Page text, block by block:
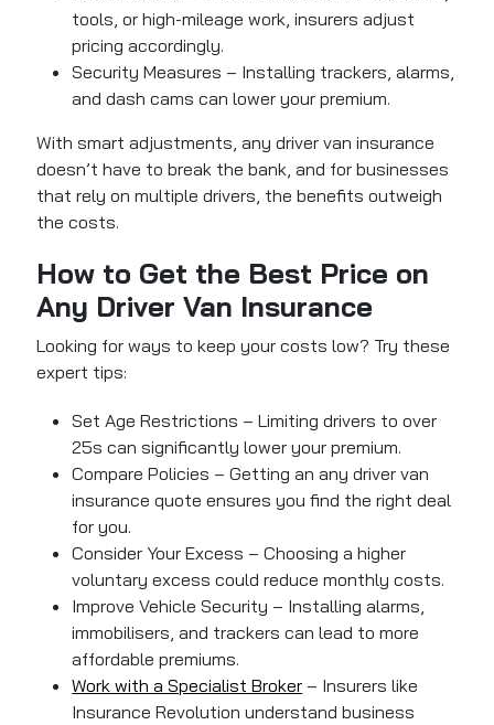
tools, or high-mileage work, insurers adjust
pricing accordingly.
Security Measures – Installing trackers, alarms,
and dash cams can lower your premium.
With smart adjustments, any driver van insurance
doesn’t have to break the bank, and for businesses
that rely on multiple drivers, the benefits outweigh
the costs.
How to Get the Best Price on
Any Driver Van Insurance
Looking for ways to keep your costs low? Try these
expert tips:
Set Age Restrictions – Limiting drivers to over
25s can significantly lower your premium.
Compare Policies – Getting an any driver van
insurance quote ensures you find the right deal
for you.
Consider Your Excess – Choosing a higher
voluntary excess could reduce monthly costs.
Improve Vehicle Security – Installing alarms,
immobilisers, and trackers can lead to more
affordable premiums.
Work with a Specialist Broker – Insurers like
Insurance Revolution understand business